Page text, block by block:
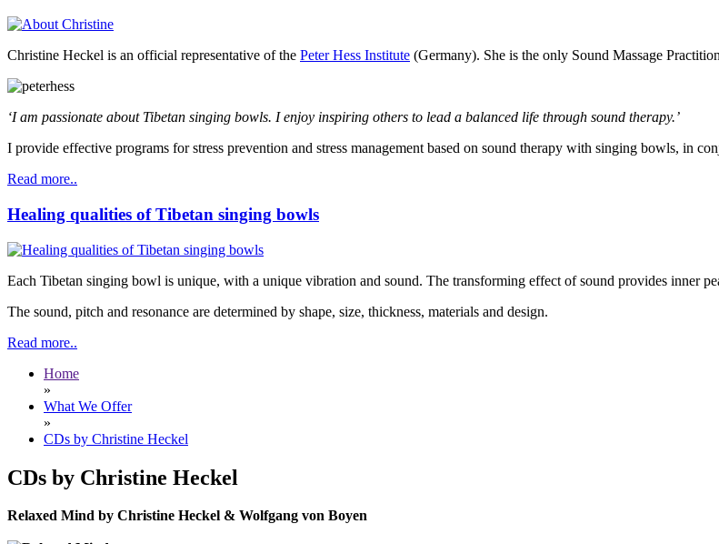
Christine Heckel is an official representative of the Peter Hess Institute (Germany). She is the only Sound Massage
‘I am passionate about Tibetan singing bowls. I enjoy inspiring others to lead a balanced life through sound therapy.’
I provide effective programs for stress prevention and stress management based on sound therapy with singing bowls, in
Read more..
Healing qualities of Tibetan singing bowls
Each Tibetan singing bowl is unique, with a unique vibration and sound. The transforming effect of sound provides inner
The sound, pitch and resonance are determined by shape, size, thickness, materials and design.
Read more..
Home
»
What We Offer
»
CDs by Christine Heckel
CDs by Christine Heckel
Relaxed Mind by Christine Heckel & Wolfgang von Boyen